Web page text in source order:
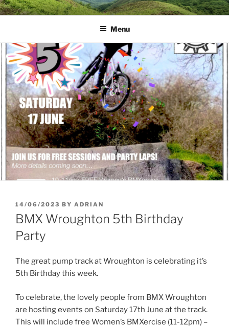
Skip
to
MUD DYNAMICS MTB
Menu
POSTED
ON
14/06/2023 BY ADRIAN
BMX Wroughton 5th Birthday
Party
The great pump track at Wroughton is celebrating it’s
5th Birthday this week.
To celebrate, the lovely people from BMX Wroughton
are hosting events on Saturday 17th June at the track.
This will include free Women’s BMXercise (11-12pm) –